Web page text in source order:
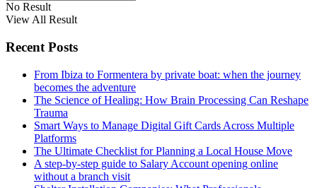
No Result
View All Result
Recent Posts
From Ibiza to Formentera by private boat: when the journey
becomes the adventure
The Science of Healing: How Brain Processing Can Reshape
Trauma
Smart Ways to Manage Digital Gift Cards Across Multiple
Platforms
The Ultimate Checklist for Planning a Local House Move
A step-by-step guide to Salary Account opening online
without a branch visit